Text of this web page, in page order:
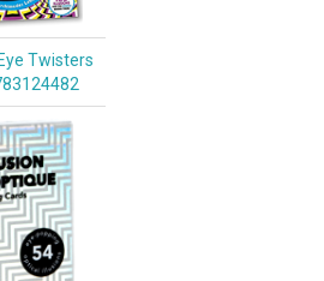
Twisters